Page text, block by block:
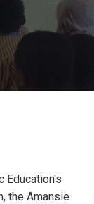
Education's
the Amansie